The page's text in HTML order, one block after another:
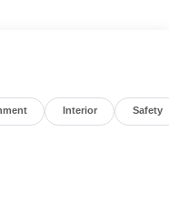
Interior Safety